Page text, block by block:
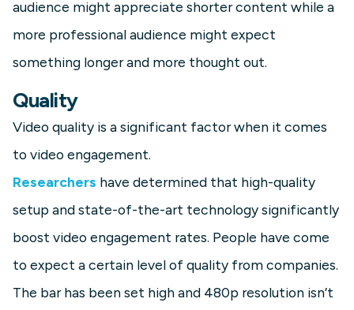
audience might appreciate shorter content while a
more professional audience might expect
something longer and more thought out.
Quality
Video quality is a significant factor when it comes
to video engagement.
Researchers have determined that high-quality
setup and state-of-the-art technology significantly
boost video engagement rates. People have come
to expect a certain level of quality from companies.
The bar has been set high and 480p resolution isn’t